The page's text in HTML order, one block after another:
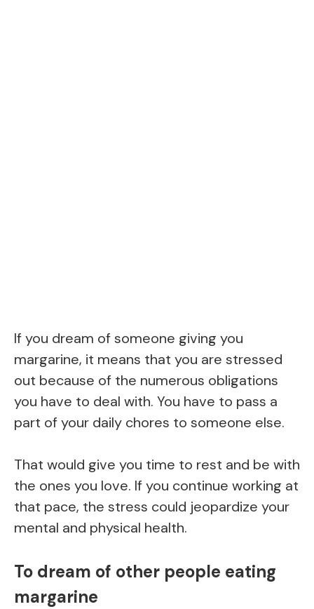
If you dream of someone giving you
margarine, it means that you are stressed
out because of the numerous obligations
you have to deal with. You have to pass a
part of your daily chores to someone else.
That would give you time to rest and be with
the ones you love. If you continue working at
that pace, the stress could jeopardize your
mental and physical health.
To dream of other people eating
margarine